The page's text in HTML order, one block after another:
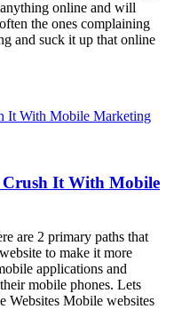
online and will
the ones complaining
and suck it up that online
Crush It With Mobile
are 2 primary paths that
to make it more
applications and
mobile phones. Lets
Websites Mobile websites